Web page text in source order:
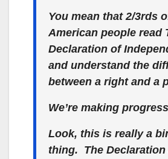
You mean that 2/3rds
American people read
Declaration of
and understand the
between a rightand a
We’re making
Look, this is really a
thing. The Declaration